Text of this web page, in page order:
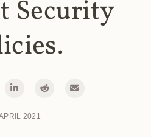
Security
2021